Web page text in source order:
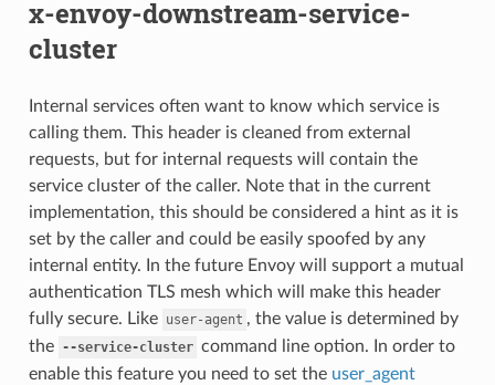
x-envoy-downstream-service-
cluster
Internal services often want to know which service is
calling them. This header is cleaned from external
requests, but for internal requests will contain the
service cluster of the caller. Note that in the current
implementation, this should be considered a hint as it is
set by the caller and could be easily spoofed by any
internal entity. In the future Envoy will support a mutual
authentication TLS mesh which will make this header
fully secure. Like user-agent , the value is determined by
the --service-cluster command line option. In order to
enable this feature you need to set the user_agent